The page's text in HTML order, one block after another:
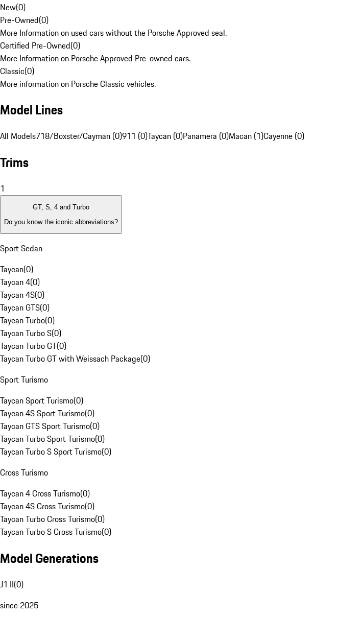
New(0)
Pre-Owned(0)
More Information on used cars without the Porsche Approved seal.
Certified Pre-Owned(0)
More Information on Porsche Approved Pre-owned cars.
Classic(0)
More information on Porsche Classic vehicles.
Model Lines
All Models718/Boxster/Cayman (0)911 (0)Taycan (0)Panamera (0)Macan (1)Cayenne (0)
Trims
1
GT, S, 4 and Turbo
Do you know the iconic abbreviations?
Sport Sedan
Taycan(0)
Taycan 4(0)
Taycan 4S(0)
Taycan GTS(0)
Taycan Turbo(0)
Taycan Turbo S(0)
Taycan Turbo GT(0)
Taycan Turbo GT with Weissach Package(0)
Sport Turismo
Taycan Sport Turismo(0)
Taycan 4S Sport Turismo(0)
Taycan GTS Sport Turismo(0)
Taycan Turbo Sport Turismo(0)
Taycan Turbo S Sport Turismo(0)
Cross Turismo
Taycan 4 Cross Turismo(0)
Taycan 4S Cross Turismo(0)
Taycan Turbo Cross Turismo(0)
Taycan Turbo S Cross Turismo(0)
Model Generations
J1 II(0)
since 2025